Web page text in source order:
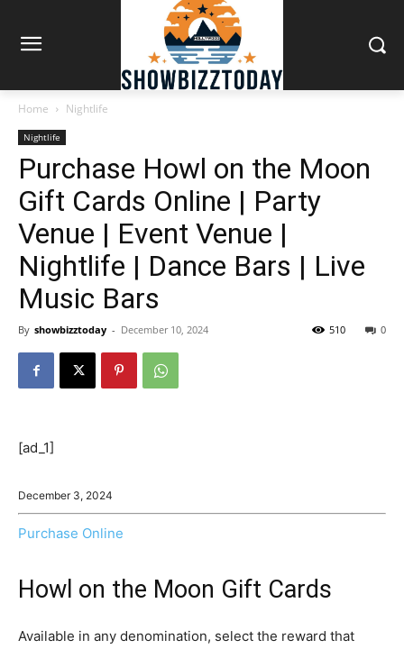
Home Nightlife
Nightlife
Purchase Howl on the Moon
Gift Cards Online | Party
Venue | Event Venue |
Nightlife | Dance Bars | Live
Music Bars
By showbizztoday - December 10, 2024 0
510
[ad_1]
December 3, 2024
Purchase Online
Howl on the Moon Gift Cards
Available in any denomination, select the reward that